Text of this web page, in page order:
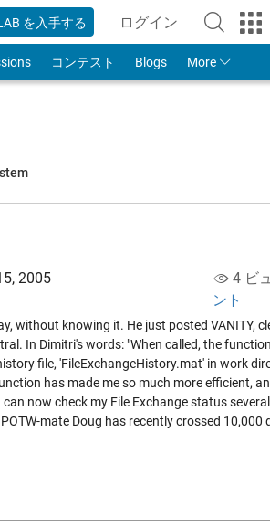
を入手する ログイン
to Your
コンテスト Blogs More
2005 4 ビ
ント
without knowing it. He just posted VANITY,
In Dimitri's words: "When called, the
file, 'FileExchangeHistory.mat' in work
has made me so much more efficient,
can now check my File Exchange status
mate Doug has recently crossed